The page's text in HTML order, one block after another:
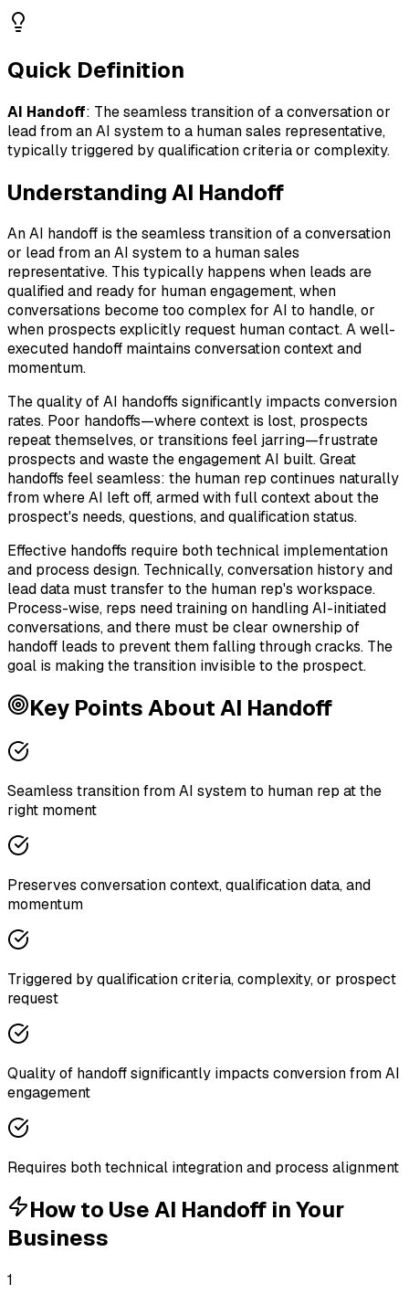
Quick Definition
AI Handoff: The seamless transition of a conversation or
lead from an AI system to a human sales representative,
typically triggered by qualification criteria or complexity.
UnderstandingAI Handoff
An AI handoff is the seamless transition of a conversation
or lead from an AI system to a human sales
representative. This typically happens when leads are
qualified and ready for human engagement, when
conversations become too complex for AI to handle, or
when prospects explicitly request human contact. A well-
executed handoff maintains conversation context and
momentum.
The quality of AI handoffs significantly impacts conversion
rates. Poor handoffs—where context is lost, prospects
repeat themselves, or transitions feel jarring—frustrate
prospects and waste the engagement AI built. Great
handoffs feel seamless: the human rep continues naturally
from where AI left off, armed with full context about the
prospect's needs, questions, and qualification status.
Effective handoffs require both technical implementation
and process design. Technically, conversation history and
lead data must transfer to the human rep's workspace.
Process-wise, reps need training on handling AI-initiated
conversations, and there must be clear ownership of
handoff leads to prevent them falling through cracks. The
goal is making the transition invisible to the prospect.
Key Points AboutAI Handoff
Seamless transition from AI system to human rep at the
right moment
Preserves conversation context, qualification data, and
momentum
Triggered by qualification criteria, complexity, or prospect
request
Quality of handoff significantly impacts conversion from AI
engagement
Requires both technical integration and process alignment
How to UseAI Handoff in Your
Business
1